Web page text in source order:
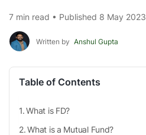
7 min read • Published 8 May 2023
Written by Anshul Gupta
Table of Contents
What is FD?
What is a Mutual Fund?